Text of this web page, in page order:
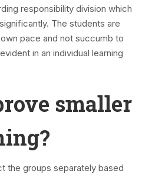
responsibility division which
The students are
pace and not succumb to
in an individual learning
smaller
the groups separately based